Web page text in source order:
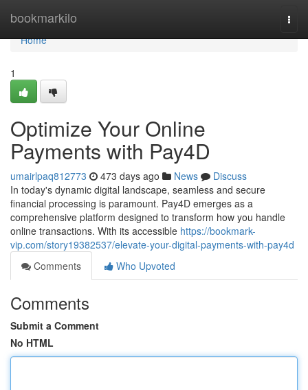
bookmarkilo
Home
Home
1
Optimize Your Online
Payments with Pay4D
umairlpaq812773 473 days ago News
Discuss
In today's dynamic digital landscape, seamless and secure
financial processing is paramount. Pay4D emerges as a
comprehensive platform designed to transform how you handle
online transactions. With its accessible https://bookmark-
vip.com/story19382537/elevate-your-digital-payments-with-pay4d
Comments
Who Upvoted
Comments
Submit a Comment
No HTML